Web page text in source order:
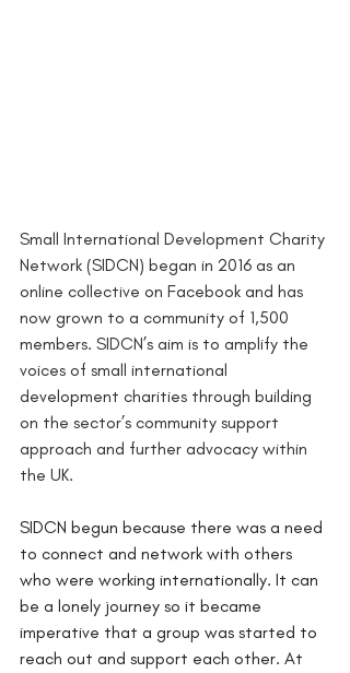
Small International Development Charity
Network (SIDCN) began in 2016 as an
online collective on Facebook and has
now grown to a community of 1,500
members. SIDCN’s aim is to amplify the
voices of small international
development charities through building
on the sector’s community support
approach and further advocacy within
the UK.
SIDCN begun because there was a need
to connect and network with others
who were working internationally. It can
be a lonely journey so it became
imperative that a group was started to
reach out and support each other. At